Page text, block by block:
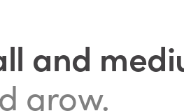
and
grow.